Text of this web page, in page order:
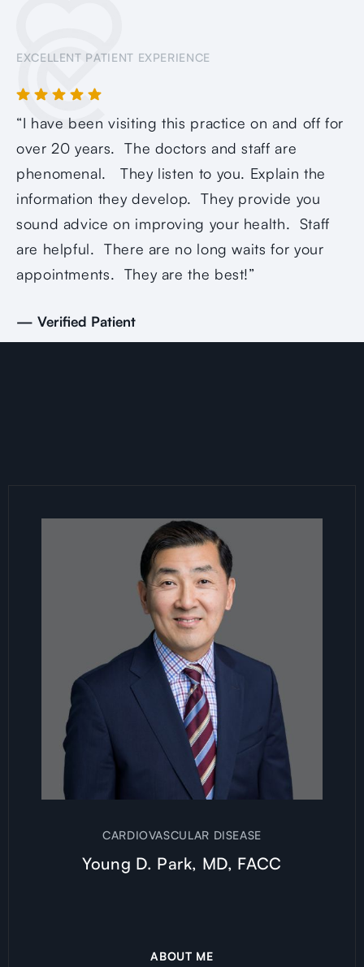
EXCELLENT PATIENT EXPERIENCE
“I have been visiting this practice on and off for
over 20 years. The doctors and staff are
phenomenal. They listen to you. Explain the
information they develop. They provide you
sound advice on improving your health. Staff
are helpful. There are no long waits for your
appointments. They are the best!”
— Verified Patient
CARDIOVASCULAR DISEASE
Young D. Park, MD, FACC
ABOUT ME